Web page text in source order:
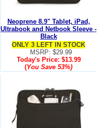
Neoprene 8.9" Tablet, iPad,
Ultrabook and Netbook Sleeve -
Black
ONLY 3 LEFT IN STOCK
MSRP: $29.99
Today's Price: $13.99
(You Save 53%)